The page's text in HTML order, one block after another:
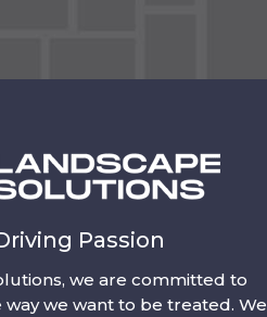
Passion
we are committed to
we want to be treated. We